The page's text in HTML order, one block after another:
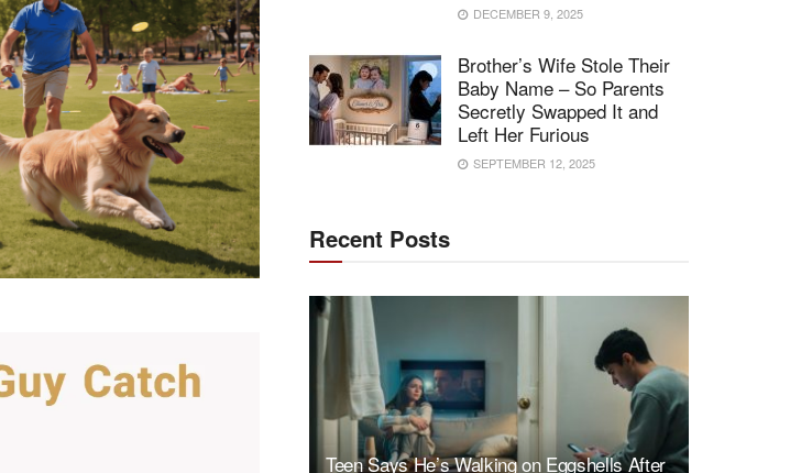
DECEMBER 9, 2025
Brother’s Wife Stole Their
Baby Name – So Parents
Secretly Swapped It and
Left Her Furious
SEPTEMBER 12, 2025
Recent Posts
Teen Says He’s Walking on Eggshells After